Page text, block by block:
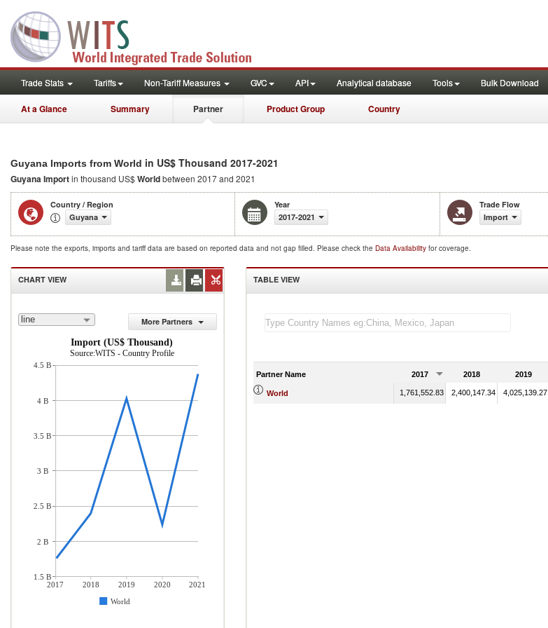
Trade Stats Tariffs Non-Tariff Measures GVC API Analytical database Tools Bulk Download
At a Glance Summary Partner Product Group Country
Guyana Imports from World in US$ Thousand 2017-2021
Guyana Importin thousand US$Worldbetween 2017 and 2021
Country / Region
Guyana
Year
2017-2021
Trade Flow
Import
Please note the exports, imports and tariff data are based on reported data and not gap filled. Please check the Data Availability for coverage.
CHART VIEW
line
More Partners
Import (US$ Thousand)
Source:WITS - Country Profile
2017 2018 2019 2020
2021
World
4.5 B
4 B
3.5 B
3 B
2.5 B
2 B
1.5 B
TABLE VIEW
Partner Name 2017 2018 2019
World 1,761,552.83 2,400,147.34 4,025,139.27